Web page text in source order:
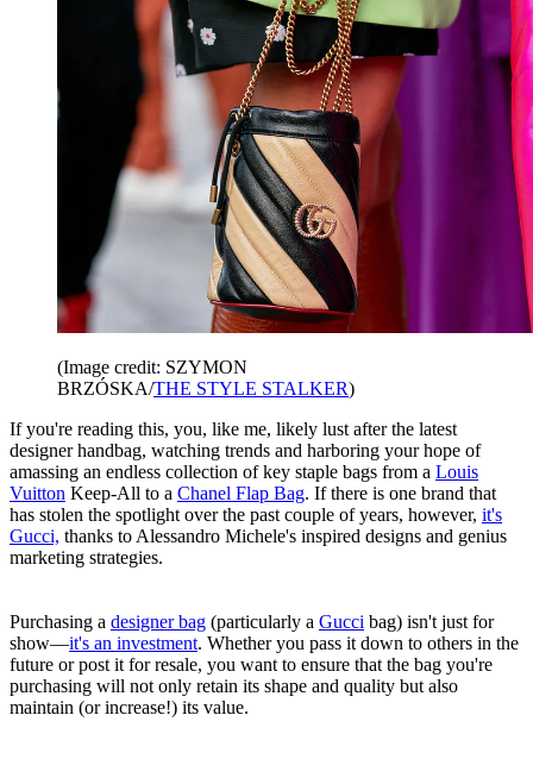
(Image credit: SZYMON
BRZÓSKA/THE STYLE STALKER)
If you're reading this, you, like me, likely lust after the latest
designer handbag, watching trends and harboring your hope of
amassing an endless collection of key staple bags from a Louis
Vuitton Keep-All to a Chanel Flap Bag. If there is one brand that
has stolen the spotlight over the past couple of years, however, it's
Gucci, thanks to Alessandro Michele's inspired designs and genius
marketing strategies.
Purchasing a designer bag (particularly a Gucci bag) isn't just for
show—it's an investment. Whether you pass it down to others in the
future or post it for resale, you want to ensure that the bag you're
purchasing will not only retain its shape and quality but also
maintain (or increase!) its value.